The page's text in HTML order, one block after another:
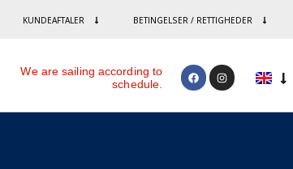
KUNDEAFTALER BETINGELSER / RETTIGHEDER
We are sailing according to
schedule.